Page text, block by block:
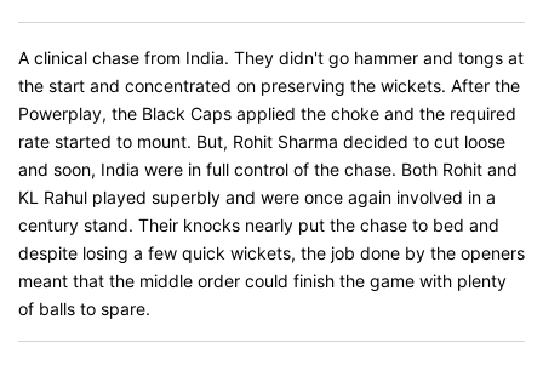
A clinical chase from India. They didn't go hammer and tongs at
the start and concentrated on preserving the wickets. After the
Powerplay, the Black Caps applied the choke and the required
rate started to mount. But, Rohit Sharma decided to cut loose
and soon, India were in full control of the chase. Both Rohit and
KL Rahul played superbly and were once again involved in a
century stand. Their knocks nearly put the chase to bed and
despite losing a few quick wickets, the job done by the openers
meant that the middle order could finish the game with plenty
of balls to spare.